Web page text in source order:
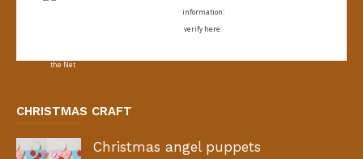
information:
verify here.
CHRISTMAS CRAFT
Christmas angel puppets